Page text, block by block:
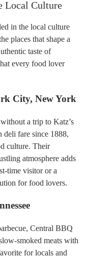
Local Culture
in the local culture
places that shape a
taste of
every food lover
City, New York
a trip to Katz’s
deli fare since 1888,
culture. Their
atmosphere adds
time visitor or a
for food lovers.
Central BBQ
smoked meats with
for locals and